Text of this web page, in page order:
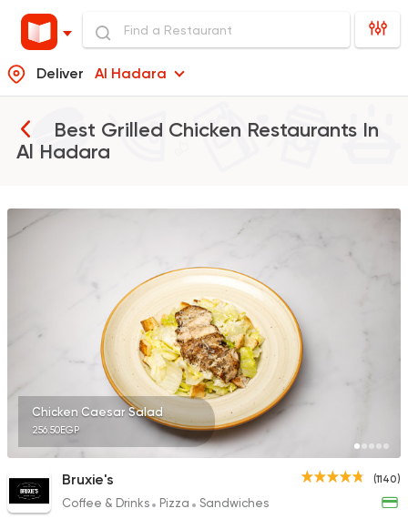
Deliver Al Hadara
Best Grilled Chicken Restaurants In
Al Hadara
Burger
Remy
Oriental
Chicken Caesar Salad
256.50EGP
(1140)
Bruxie's
Coffee & Drinks Pizza Sandwiches